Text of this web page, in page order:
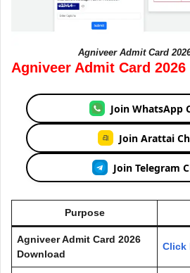
Agniveer Admit Card
Agniveer Admit Card
Join WhatsApp
Join Arattai
Join Telegram
Purpose
Agniveer Admit Card 2026
Download
Click